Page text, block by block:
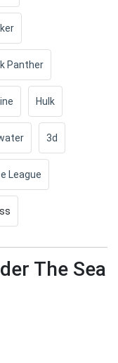
Panther
Hulk
3d
League
The Sea